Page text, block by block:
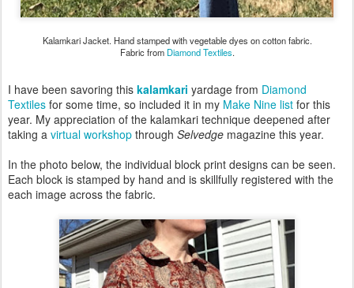
Kalamkari Jacket. Hand stamped with vegetable dyes on cotton fabric.
Fabric from Diamond Textiles.
I have been savoring this kalamkari yardage from Diamond
Textiles for some time, so included it in my Make Nine list for this
year. My appreciation of the kalamkari technique deepened after
taking a virtual workshop through Selvedge magazine this year.
In the photo below, the individual block print designs can be seen.
Each block is stamped by hand and is skillfully registered with the
each image across the fabric.